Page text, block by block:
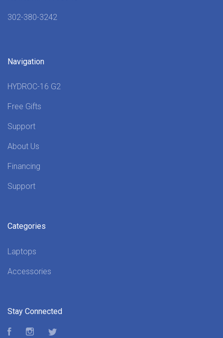
302-380-3242
Navigation
HYDROC-16 G2
Free Gifts
Support
About Us
Financing
Support
Categories
Laptops
Accessories
Stay Connected
FacebookInstagram